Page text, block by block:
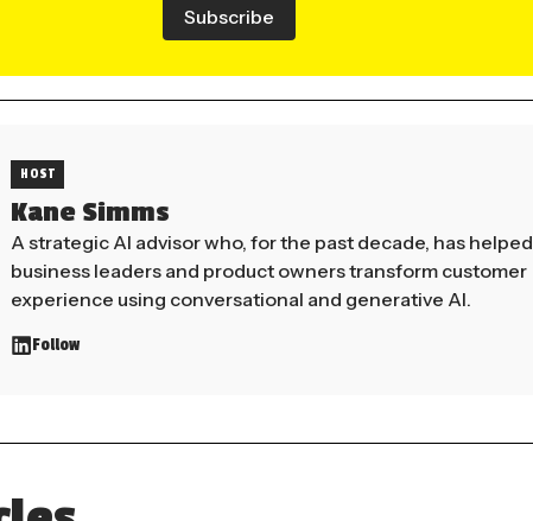
Subscribe
HOST
Kane Simms
A strategic AI advisor who, for the past decade, has helped
business leaders and product owners transform customer
experience using conversational and generative AI.
Follow